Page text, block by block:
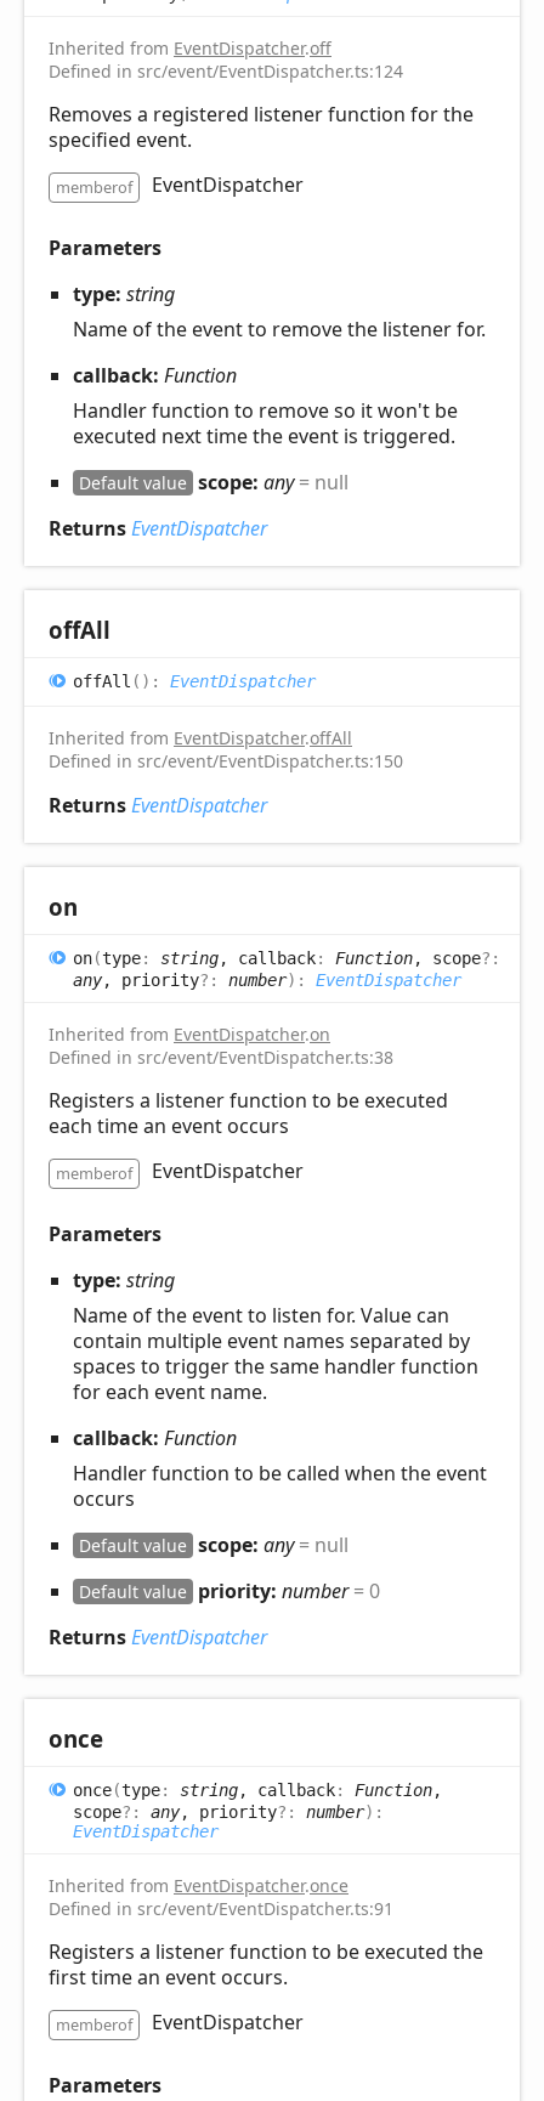
Inherited from EventDispatcher.off
Defined in src/event/EventDispatcher.ts:124
Removes a registered listener function for the
specified event.
memberof EventDispatcher
Parameters
type: string
Name of the event to remove the listener for.
callback: Function
Handler function to remove so it won't be
executed next time the event is triggered.
Default value scope: any= null
ReturnsEventDispatcher
offAll
offAll ( ) : EventDispatcher
Inherited from EventDispatcher.offAll
Defined in src/event/EventDispatcher.ts:150
ReturnsEventDispatcher
on
on(type: string, callback: Function, scope?:
any, priority?: number) : EventDispatcher
Inherited from EventDispatcher.on
Defined in src/event/EventDispatcher.ts:38
Registers a listener function to be executed
each time an event occurs
memberof EventDispatcher
Parameters
type: string
Name of the event to listen for. Value can
contain multiple event names separated by
spaces to trigger the same handler function
for each event name.
callback: Function
Handler function to be called when the event
occurs
Default value scope: any= null
Default value priority: number= 0
ReturnsEventDispatcher
once
once(type: string, callback: Function,
scope?: any, priority?: number) :
EventDispatcher
Inherited from EventDispatcher.once
Defined in src/event/EventDispatcher.ts:91
Registers a listener function to be executed the
first time an event occurs.
memberof EventDispatcher
Parameters